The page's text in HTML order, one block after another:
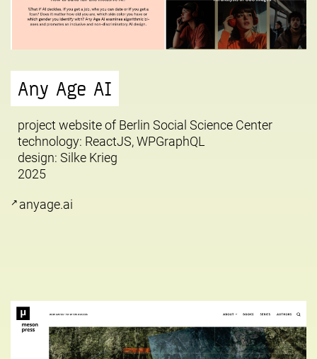
Any Age AI
project website of Berlin Social Science Center
technology: ReactJS, WPGraphQL
design: Silke Krieg
2025
anyage.ai